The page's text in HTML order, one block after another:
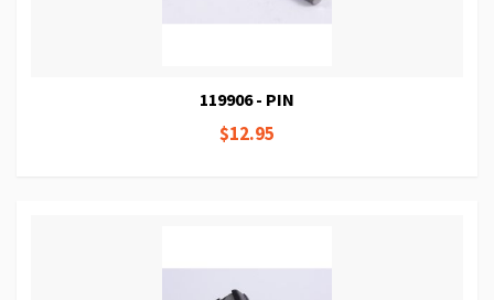
119906 - PIN
$12.95